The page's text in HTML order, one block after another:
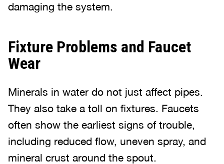
damaging the system.
Fixture Problems and Faucet
Wear
Minerals in water do not just affect pipes.
They also take a toll on fixtures. Faucets
often show the earliest signs of trouble,
including reduced flow, uneven spray, and
mineral crust around the spout.